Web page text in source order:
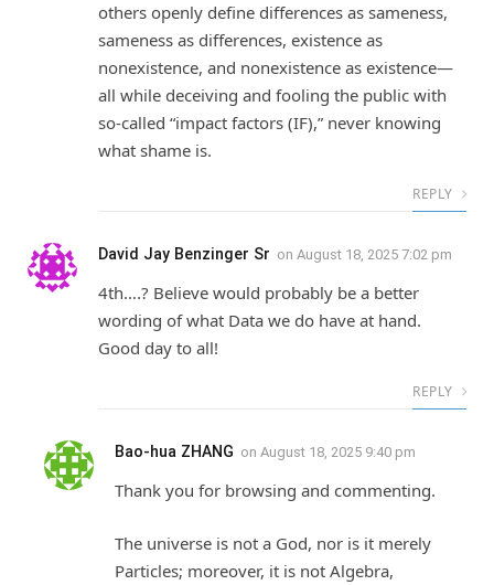
others openly define differences as sameness,
sameness as differences, existence as
nonexistence, and nonexistence as existence—
all while deceiving and fooling the public with
so-called “impact factors (IF),” never knowing
what shame is.
REPLY
David Jay Benzinger Sr on August 18, 2025 7:02 pm
4th….? Believe would probably be a better
wording of what Data we do have at hand.
Good day to all!
REPLY
Bao-hua ZHANG on August 18, 2025 9:40 pm
Thank you for browsing and commenting.
The universe is not a God, nor is it merely
Particles; moreover, it is not Algebra,